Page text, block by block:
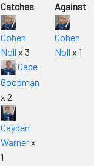
Catches
Cohen
Noll x 3
Gabe
Goodman
x 2
Cayden
Warnerx
1
Against
Cohen
Noll x 1